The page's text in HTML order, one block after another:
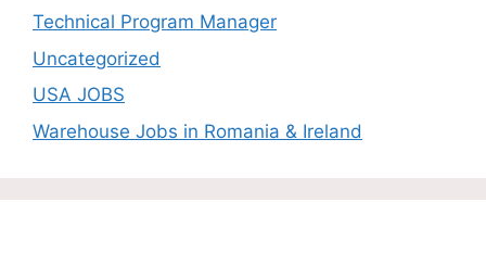
Technical Program Manager
Uncategorized
USA JOBS
Warehouse Jobs in Romania & Ireland